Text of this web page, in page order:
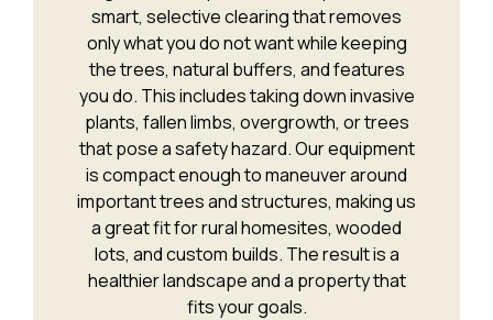
smart, selective clearing that removes
only what you do not want while keeping
the trees, natural buffers, and features
you do. This includes taking down invasive
plants, fallen limbs, overgrowth, or trees
that pose a safety hazard. Our equipment
is compact enough to maneuver around
important trees and structures, making us
a great fit for rural homesites, wooded
lots, and custom builds. The result is a
healthier landscape and a property that
fits your goals.